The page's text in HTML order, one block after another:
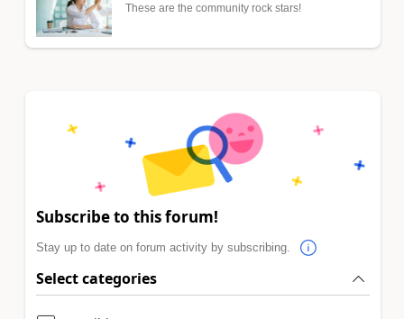
These are the community rock stars!
Subscribe to this forum!
Stay up to date on forum activity by subscribing.
Select categories